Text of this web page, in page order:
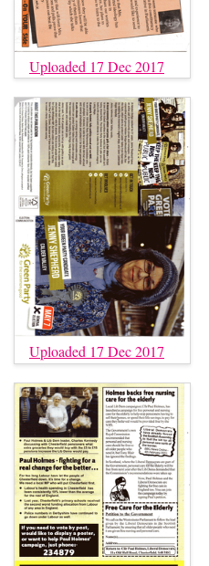
Uploaded 17 Dec 2017
Uploaded 17 Dec 2017